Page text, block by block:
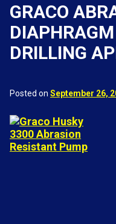
GRACO
DRILLING
Posted on September 26,